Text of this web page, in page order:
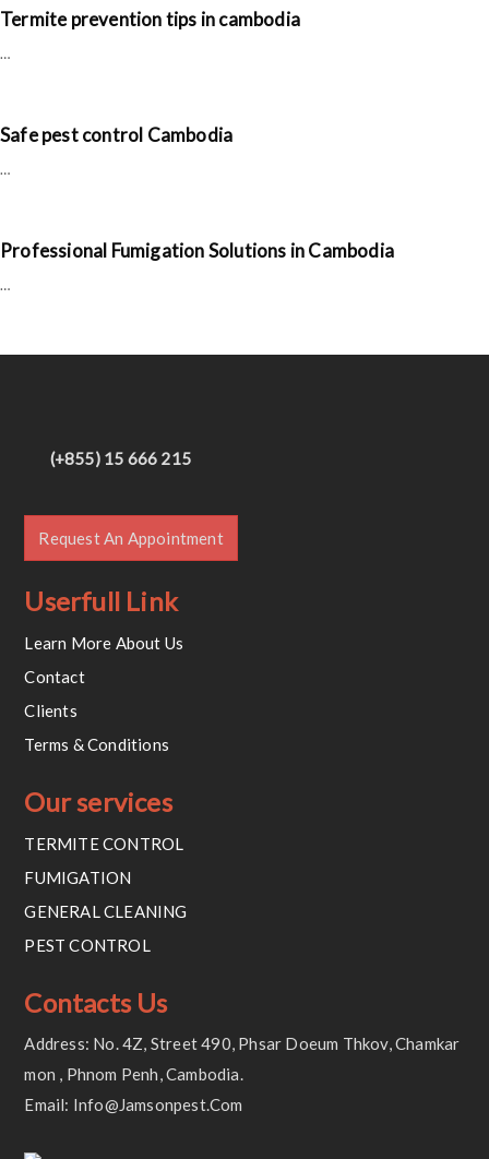
Termite prevention tips in cambodia
…
Safe pest control Cambodia
…
Professional Fumigation Solutions in Cambodia
…
(+855) 15 666 215
Request An Appointment
Userfull Link
Learn More About Us
Contact
Clients
Terms & Conditions
Our services
TERMITE CONTROL
FUMIGATION
GENERAL CLEANING
PEST CONTROL
Contacts Us
Address: No. 4Z, Street 490, Phsar Doeum Thkov, Chamkar
Mon , Phnom Penh, Cambodia.
Email: Info@jamsonpest.com